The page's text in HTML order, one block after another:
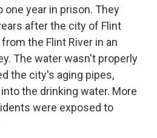
one year in prison. They
after the city of Flint
the Flint River in an
The water wasn't properly
the city's aging pipes,
the drinking water. More
were exposed to